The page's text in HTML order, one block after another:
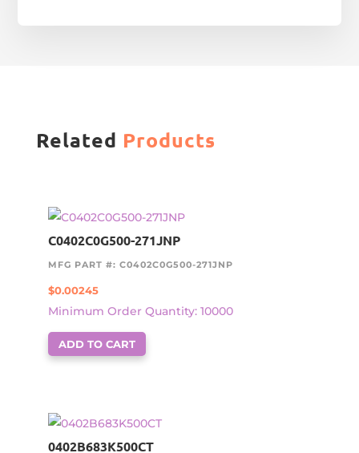
Related Products
C0402C0G500-271JNP
MFG PART #: C0402C0G500-271JNP
$0.00245
Minimum Order Quantity: 10000
ADD TO CART
0402B683K500CT